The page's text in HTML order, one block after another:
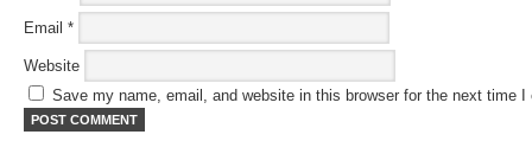
Email *
Website
Save my name, email, and website in this browser for the next time I